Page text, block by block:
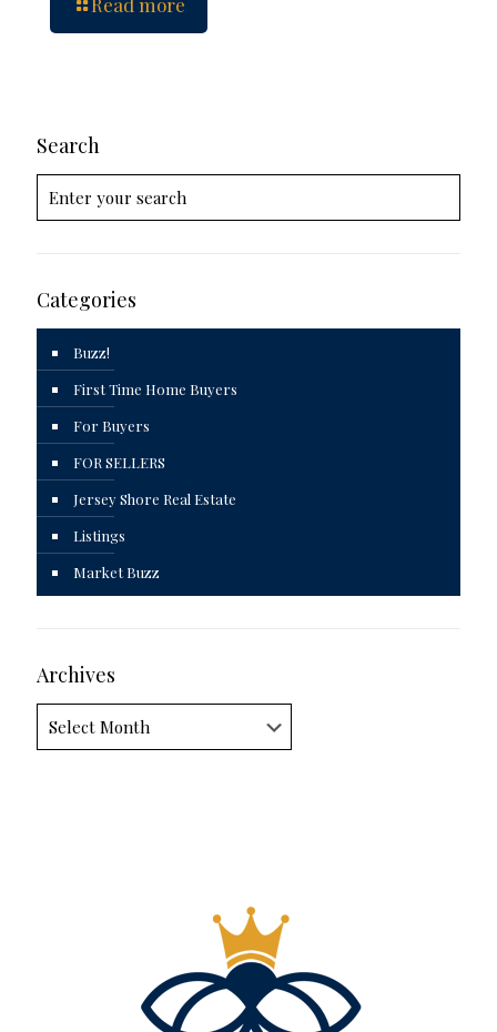
Search
Categories
Buzz!
First Time Home Buyers
For Buyers
FOR SELLERS
Jersey Shore Real Estate
Listings
Market Buzz
Archives